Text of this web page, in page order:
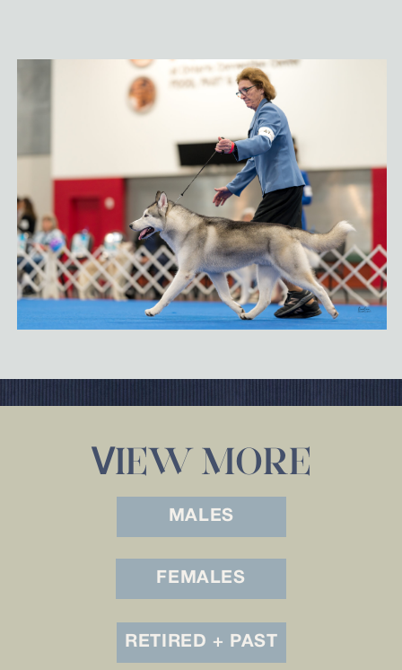
VIEW MORE
FEMALES
RETIRED + PAST
MALES